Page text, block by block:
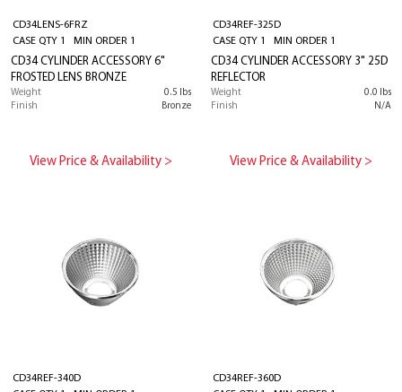
CD34LENS-6FRZ
CASE QTY 1 MIN ORDER 1
CD34 CYLINDER ACCESSORY 6"
FROSTED LENS BRONZE
Weight
0.5 lbs
Finish
Bronze
View Price & Availability >
CD34REF-325D
CASE QTY 1 MIN ORDER 1
CD34 CYLINDER ACCESSORY 3" 25D
REFLECTOR
Weight
0.0 lbs
Finish
N/A
View Price & Availability >
CD34REF-340D
CD34REF-360D